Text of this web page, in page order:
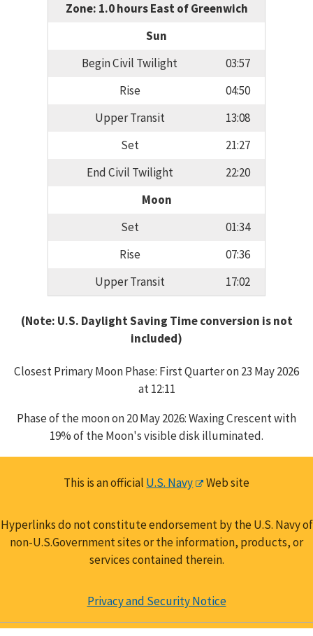
Zone: 1.0 hours East of Greenwich
Sun
Begin Civil Twilight
03:57
Rise
04:50
Upper Transit
13:08
Set
21:27
End Civil Twilight
22:20
Moon
Set
01:34
Rise
07:36
Upper Transit
17:02
(Note: U.S. Daylight Saving Time conversion is not
included)
Closest Primary Moon Phase: First Quarter on 23 May 2026
at 12:11
Phase of the moon on 20 May 2026: Waxing Crescent with
19% of the Moon's visible disk illuminated.
This is an official U.S. Navy Web site
Hyperlinks do not constitute endorsement by the U.S. Navy of
non-U.S.Government sites or the information, products, or
services contained therein.
Privacy and Security Notice